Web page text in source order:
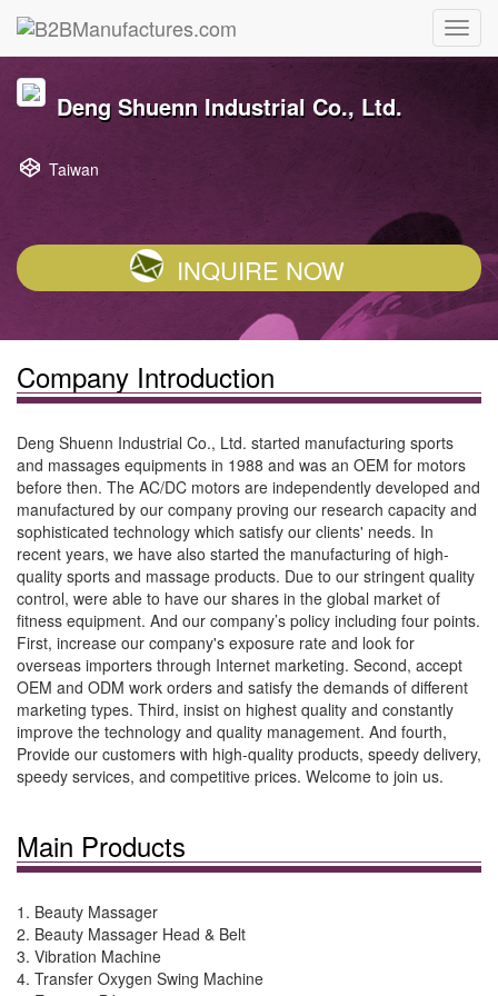
Deng Shuenn Industrial Co., Ltd.
Taiwan
INQUIRE NOW
Company Introduction
Deng Shuenn Industrial Co., Ltd. started manufacturing sports
and massages equipments in 1988 and was an OEM for motors
before then. The AC/DC motors are independently developed and
manufactured by our company proving our research capacity and
sophisticated technology which satisfy our clients' needs. In
recent years, we have also started the manufacturing of high-
quality sports and massage products. Due to our stringent quality
control, were able to have our shares in the global market of
fitness equipment. And our company’s policy including four points.
First, increase our company's exposure rate and look for
overseas importers through Internet marketing. Second, accept
OEM and ODM work orders and satisfy the demands of different
marketing types. Third, insist on highest quality and constantly
improve the technology and quality management. And fourth,
Provide our customers with high-quality products, speedy delivery,
speedy services, and competitive prices. Welcome to join us.
Main Products
1. Beauty Massager
2. Beauty Massager Head & Belt
3. Vibration Machine
4. Transfer Oxygen Swing Machine